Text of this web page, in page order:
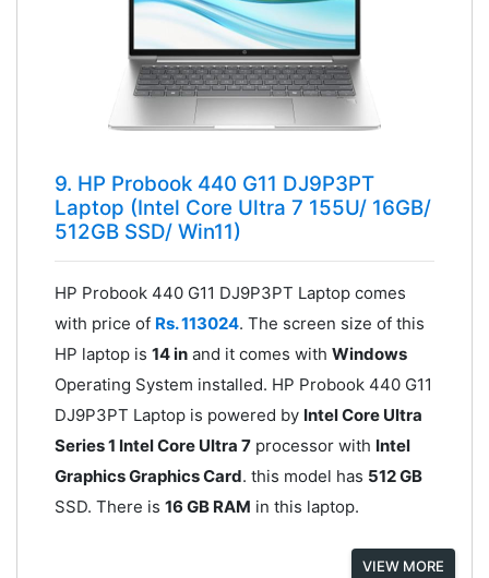
9. HP Probook 440 G11 DJ9P3PT
Laptop (Intel Core Ultra 7 155U/ 16GB/
512GB SSD/ Win11)
HP Probook 440 G11 DJ9P3PT Laptop comes
with price of Rs. 113024. The screen size of this
HP laptop is 14 inand it comes with Windows
Operating System installed. HP Probook 440 G11
DJ9P3PT Laptop is powered by Intel Core Ultra
Series 1 Intel Core Ultra 7processor with Intel
Graphics Graphics Card. this model has 512 GB
SSD. There is 16 GB RAM in this laptop.
VIEW MORE